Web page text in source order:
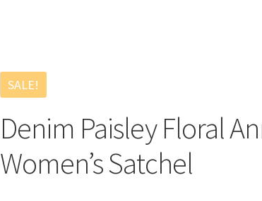
SALE!
Denim Paisley Floral
Women’s Satchel